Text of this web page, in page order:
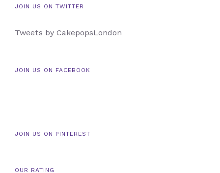
JOIN US ON TWITTER
Tweets by CakepopsLondon
JOIN US ON FACEBOOK
JOIN US ON PINTEREST
OUR RATING